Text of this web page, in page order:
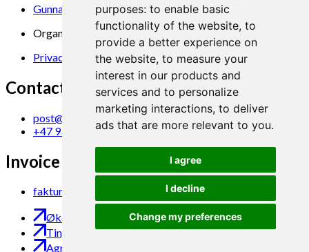
purposes: to enable basic
functionality of the website, to
provide a better experience on
the website, to measure your
interest in our products and
services and to personalize
marketing interactions, to deliver
ads that are more relevant to you.
I agree
I decline
Change my preferences
Gunnars veg 6, 6630 Tingvoll
Organization No. 969 840 383
Privacy Statement
Contact us
post@norsok.no
+47 930 09 884
Invoice Email
faktura@norsok.no
Økobloggen
Tingvoll Økopark
Agropub